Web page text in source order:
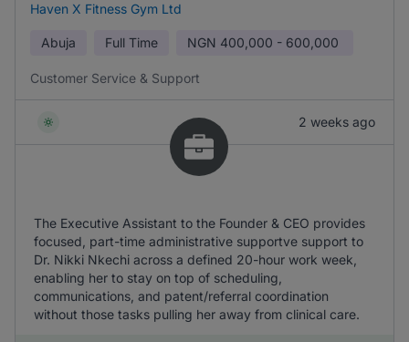
Haven X Fitness Gym Ltd
Abuja Full Time NGN 400,000 - 600,000
Customer Service & Support
2 weeks ago
The Executive Assistant to the Founder & CEO provides
focused, part-time administrative supportve support to
Dr. Nikki Nkechi across a defined 20-hour work week,
enabling her to stay on top of scheduling,
communications, and patent/referral coordination
without those tasks pulling her away from clinical care.